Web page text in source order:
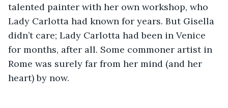
talented painter with her own workshop, who
Lady Carlotta had known for years. But Gisella
didn’t care; Lady Carlotta had been in Venice
for months, after all. Some commoner artist in
Rome was surely far from her mind (and her
heart) by now.